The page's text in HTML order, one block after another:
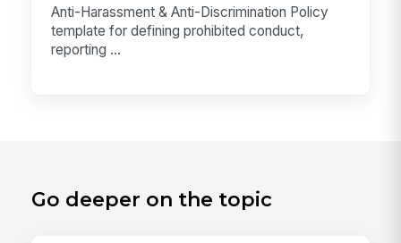
Anti-Harassment & Anti-Discrimination Policy
template for defining prohibited conduct,
reporting ...
Go deeper on the topic